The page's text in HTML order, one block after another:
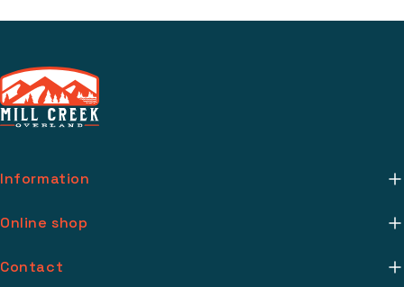
Information
Online shop
Contact